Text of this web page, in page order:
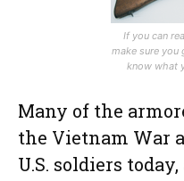
If you can
make sure you
know what
Many of the
the Vietnam War
U.S. soldiers